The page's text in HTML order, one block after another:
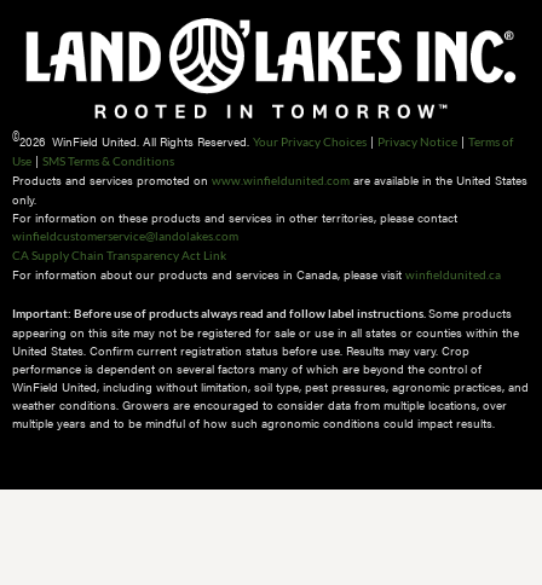
©2026 WinField United. All Rights Reserved. Your Privacy Choices | Privacy Notice | Terms of
Use | SMS Terms & Conditions
Products and services promoted on www.winfieldunited.com are available in the United States
only.
For information on these products and services in other territories, please contact
winfieldcustomerservice@landolakes.com
CA Supply Chain Transparency Act Link
For information about our products and services in Canada, please visit winfieldunited.ca
Important: Before use of products always read and follow label instructions. Some products
appearing on this site may not be registered for sale or use in all states or counties within the
United States. Confirm current registration status before use. Results may vary. Crop
performance is dependent on several factors many of which are beyond the control of
WinField United, including without limitation, soil type, pest pressures, agronomic practices, and
weather conditions.​ Growers are encouraged to consider data from multiple locations, over
multiple years and to be mindful of how such agronomic conditions could impact results.